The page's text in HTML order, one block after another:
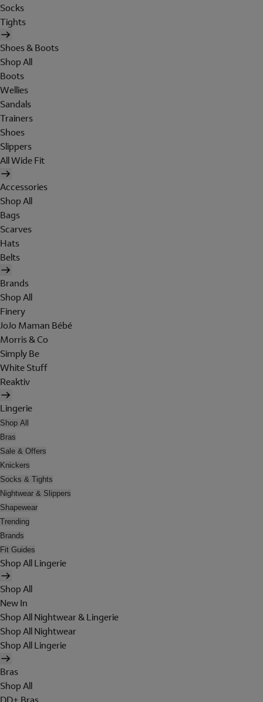
Socks
Tights
Shoes & Boots
Shop All
Boots
Wellies
Sandals
Trainers
Shoes
Slippers
All Wide Fit
Accessories
Shop All
Bags
Scarves
Hats
Belts
Brands
Shop All
Finery
JoJo Maman Bébé
Morris & Co
Simply Be
White Stuff
Reaktiv
Lingerie
Shop All
Bras
Sale & Offers
Knickers
Socks & Tights
Nightwear & Slippers
Shapewear
Trending
Brands
Fit Guides
Shop All Lingerie
Shop All
New In
Shop All Nightwear & Lingerie
Shop All Nightwear
Shop All Lingerie
Bras
Shop All
DD+ Bras